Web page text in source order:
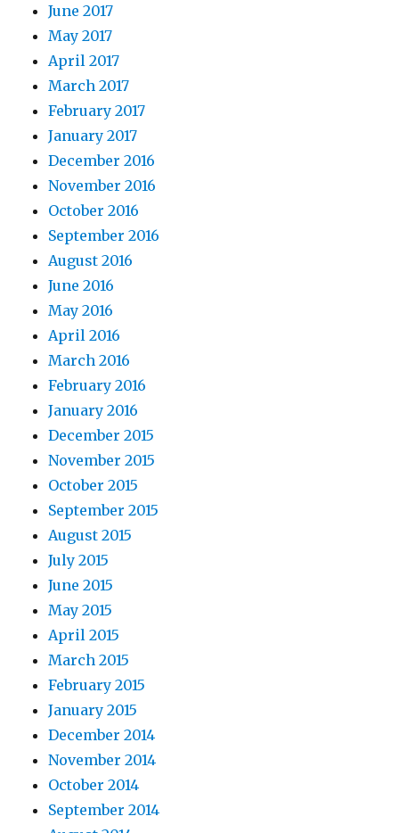
June 2017
May 2017
April 2017
March 2017
February 2017
January 2017
December 2016
November 2016
October 2016
September 2016
August 2016
June 2016
May 2016
April 2016
March 2016
February 2016
January 2016
December 2015
November 2015
October 2015
September 2015
August 2015
July 2015
June 2015
May 2015
April 2015
March 2015
February 2015
January 2015
December 2014
November 2014
October 2014
September 2014